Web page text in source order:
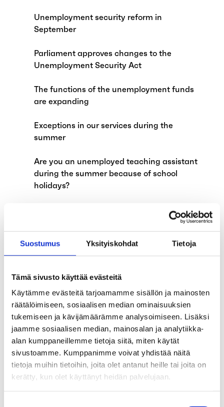
Suostumus Yksityiskohdat Tietoja
Tämä sivusto käyttää evästeitä
Käytämme evästeitä tarjoamamme sisällön ja mainosten
räätälöimiseen, sosiaalisen median ominaisuuksien
tukemiseen ja kävijämäärämme analysoimiseen. Lisäksi
jaamme sosiaalisen median, mainosalan ja analytiikka-
alan kumppaneillemme tietoja siitä, miten käytät
sivustoamme. Kumppanimme voivat yhdistää näitä
tietoja muihin tietoihin, joita olet antanut heille tai joita on
kerätty, kun olet käyttänyt heidän palvelujaan.
Unemployment security reform in
September
Parliament approves changes to the
Unemployment Security Act
The functions of the unemployment funds
are expanding
Exceptions in our services during the
summer
Are you an unemployed teaching assistant
during the summer because of school
holidays?
Applications for earnings-related
allowance affected by annual leave
Child supplements and exempt amount of
earned income have been abolished on 1
April 2024
The government proposes the expansion of
unemployment funds’ functions
Invitation to Unemployment Fund Aaria’s
General Member Community Meeting